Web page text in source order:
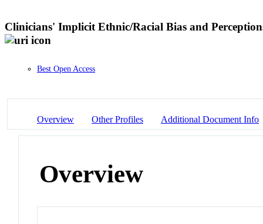
Clinicians' Implicit Ethnic/Racial Bias and
Best Open Access
Overview Other Profiles Additional Document Info
Overview